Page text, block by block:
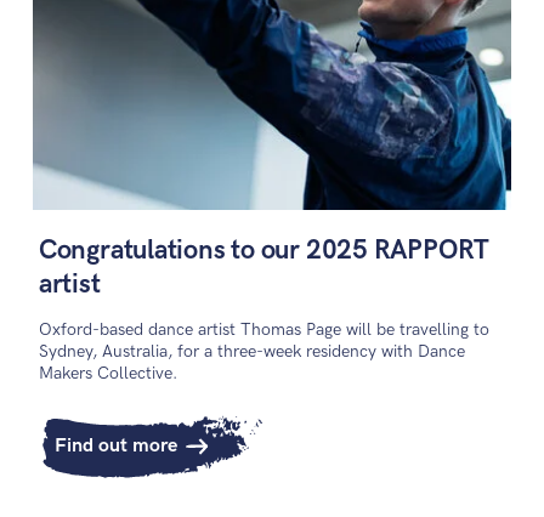
Congratulations to our 2025 RAPPORT
artist
Oxford-based dance artist Thomas Page will be travelling to
Sydney, Australia, for a three-week residency with Dance
Makers Collective.
Find out more